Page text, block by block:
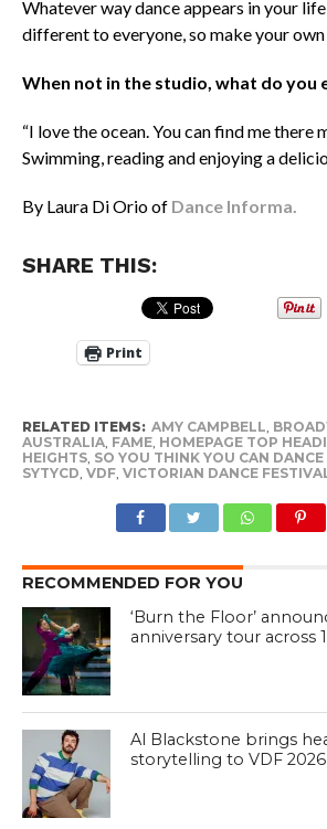
Whatever way dance appears in your
different to everyone, so make your own
When not in the studio, what do you
“I love the ocean. You can find me there
Swimming, reading and enjoying a
By Laura Di Orio of Dance Informa.
SHARE THIS:
Print
RELATED ITEMS: AMY CAMPBELL
AUSTRALIA, FAME, HOMEPAGE TOP
HEIGHTS, SO YOU THINK YOU CAN
SYTYCD VDF, VICTORIAN DANCE
RECOMMENDED FOR YOU
‘Burn the Floor’
anniversary tour across
Al Blackstone brings
storytelling to VDF 2026